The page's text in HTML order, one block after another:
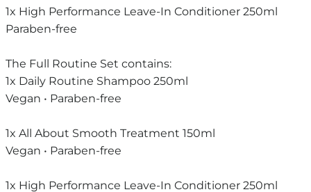
1x High Performance Leave-In Conditioner 250ml
Paraben-free
The Full Routine Set contains:
1x Daily Routine Shampoo 250ml
Vegan • Paraben-free
1x All About Smooth Treatment 150ml
Vegan • Paraben-free
1x High Performance Leave-In Conditioner 250ml